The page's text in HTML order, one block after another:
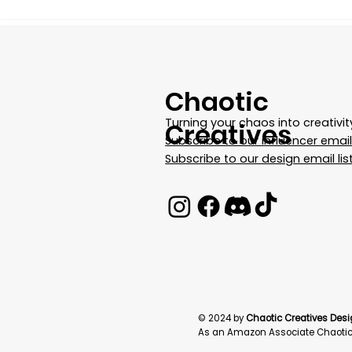
© 2024 byChaotic Creatives
As an Amazon Associate
Chaotic
Creatives
Turning your chaos into
Subscribe to our influencer
Subscribe to our design email